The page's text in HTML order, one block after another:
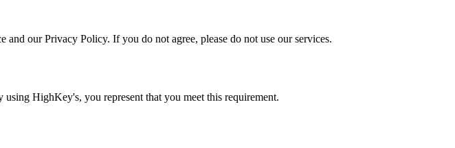
our Privacy Policy. If you do not agree, please do not use our services.
HighKey's, you represent that you meet this requirement.